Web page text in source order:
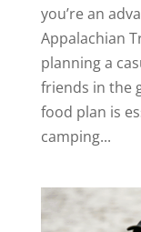
you’re an
Appalachian
planning a
friends in the
food plan is
camping...